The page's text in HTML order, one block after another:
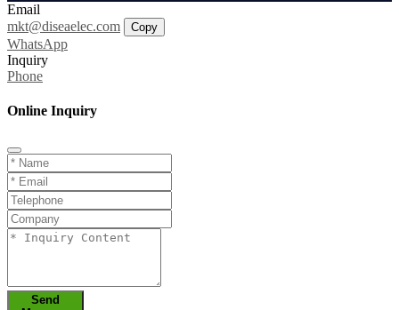
Email
mkt@diseaelec.com
Copy
WhatsApp
Inquiry
Phone
Online Inquiry
Send